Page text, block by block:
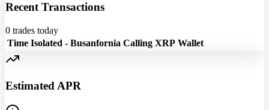
Recent Transactions
0 trades today
Time Isolated - Busanfornia Calling XRP Wallet
Estimated APR